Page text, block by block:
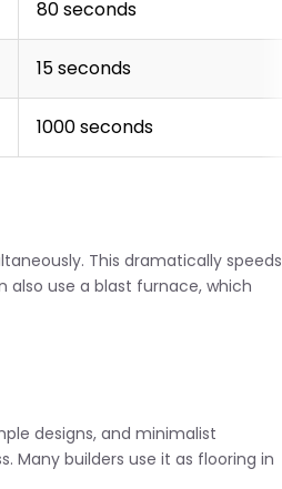
80 seconds
15 seconds
1000 seconds
This dramatically speeds
also use a blast furnace, which
designs, and minimalist
Many builders use it as flooring in